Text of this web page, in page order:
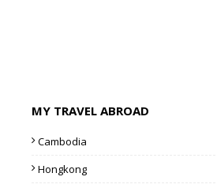
MY TRAVEL ABROAD
Cambodia
Hongkong